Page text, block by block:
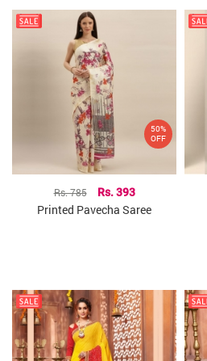
Rs. 785 Rs. 393
Printed Pavecha Saree
50%
OFF